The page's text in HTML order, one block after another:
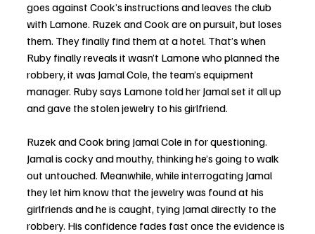
goes against Cook’s instructions and leaves the club
with Lamone. Ruzek and Cook are on pursuit, but loses
them. They finally find them at a hotel. That’s when
Ruby finally reveals it wasn’t Lamone who planned the
robbery, it was Jamal Cole, the team’s equipment
manager. Ruby says Lamone told her Jamal set it all up
and gave the stolen jewelry to his girlfriend.
Ruzek and Cook bring Jamal Cole in for questioning.
Jamal is cocky and mouthy, thinking he’s going to walk
out untouched. Meanwhile, while interrogating Jamal
they let him know that the jewelry was found at his
girlfriends and he is caught, tying Jamal directly to the
robbery. His confidence fades fast once the evidence is